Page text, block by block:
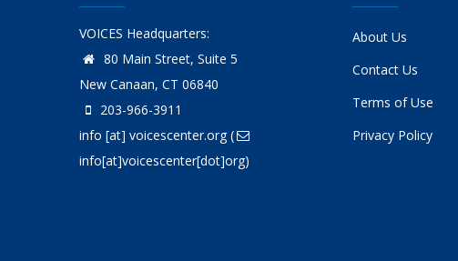
VOICES Headquarters:
80 Main Street, Suite 5
New Canaan, CT 06840
203-966-3911
info [at] voicescenter.org(
info[at]voicescenter[dot]org)
About Us
Contact Us
Terms of Use
Privacy Policy